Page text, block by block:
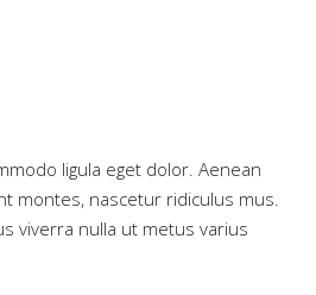
ligula eget dolor. Aenean
montes, nascetur ridiculus mus.
viverra nulla ut metus varius